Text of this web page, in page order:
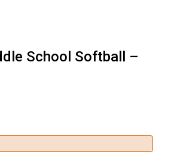
School Softball –